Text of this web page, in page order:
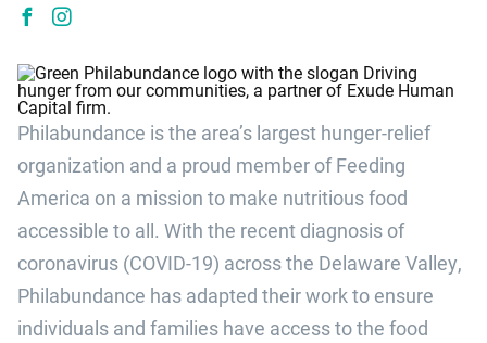
Philabundance is the area’s largest hunger-relief
organization and a proud member of Feeding
America on a mission to make nutritious food
accessible to all. With the recent diagnosis of
coronavirus (COVID-19) across the Delaware Valley,
Philabundance has adapted their work to ensure
individuals and families have access to the food